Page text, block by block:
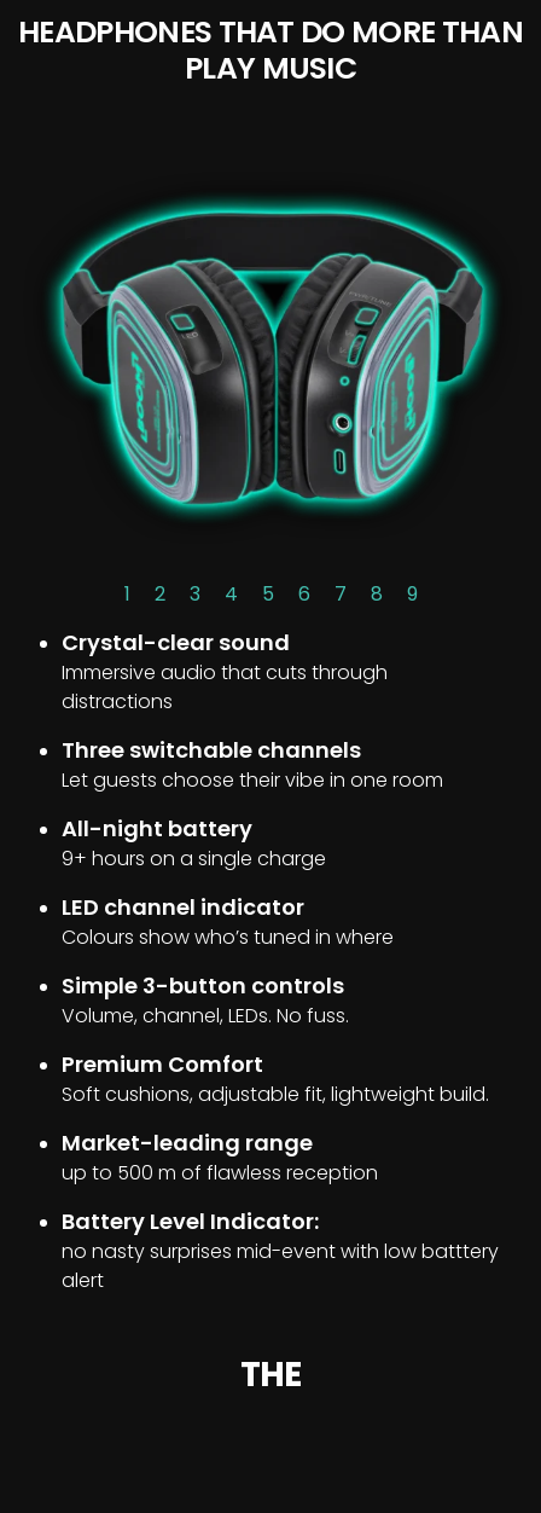
HEADPHONES THAT DO MORE THAN
PLAY MUSIC
1 2 3 4 5 6 7 8 9
Crystal-clear sound
Immersive audio that cuts through
distractions
Three switchable channels
Let guests choose their vibe in one room
All-night battery
9+ hours on a single charge
LED channel indicator
Colours show who’s tuned in where
Simple 3-button controls
Volume, channel, LEDs. No fuss.
Premium Comfort
Soft cushions, adjustable fit, lightweight build.
Market-leading range
up to 500 m of flawless reception
Battery Level Indicator:
no nasty surprises mid-event with low batttery
alert
THE